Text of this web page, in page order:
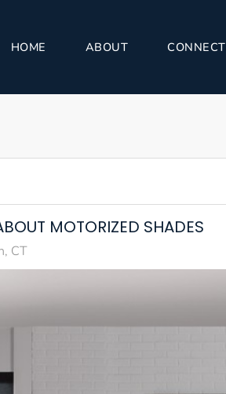
HOME ABOUT
MOTORIZED SHADES
CT